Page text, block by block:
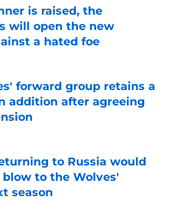
is raised, the
will open the new
a hated foe
Invalid Date
forward group retains a
addition after agreeing
to Russia would
to the Wolves'
season
Invalid Date